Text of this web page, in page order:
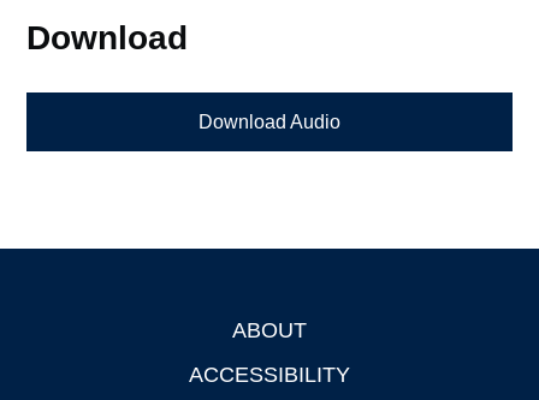
Download
Download Audio
ABOUT
ACCESSIBILITY